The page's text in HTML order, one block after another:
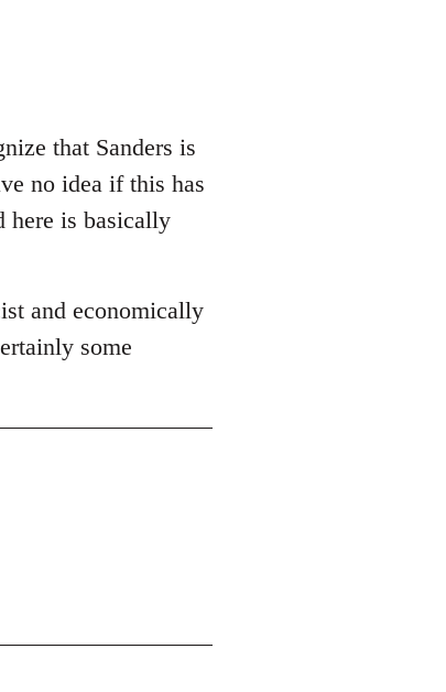
that Sanders is
no idea if this has
here is basically
and economically
some